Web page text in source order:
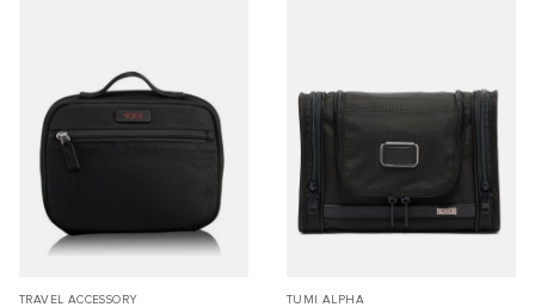
TRAVEL ACCESSORY TUMI ALPHA